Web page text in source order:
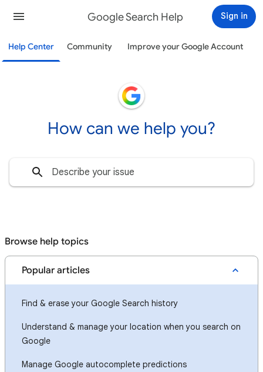
Google Search Help Sign in
Help Center Community Improve your Google Account
How can we help you?
Browse help topics
Popular articles
Find & erase your Google Search history
Understand & manage your location when you search on
Google
Manage Google autocomplete predictions